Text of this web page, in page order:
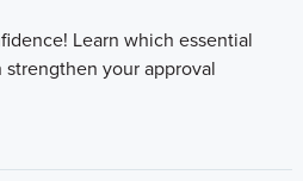
Learn which essential
your approval